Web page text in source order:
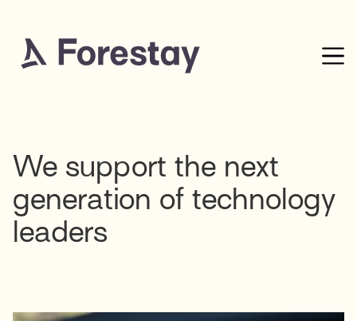
We support the next
generation of technology
leaders